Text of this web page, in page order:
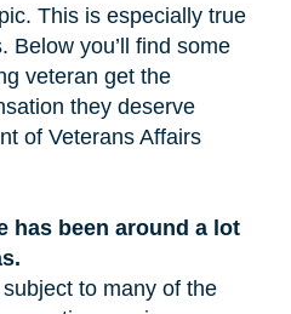
This is especially true
Below you’ll find some
veteran get the
they deserve
of Veterans Affairs
has been around a lot
to many of the